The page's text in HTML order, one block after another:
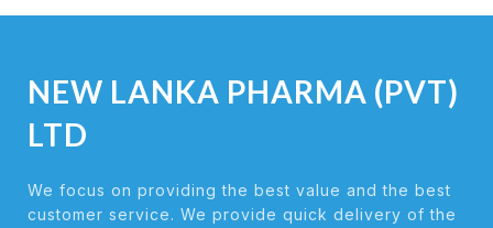
NEW LANKA PHARMA (PVT)
LTD
We focus on providing the best value and the best
customer service. We provide quick delivery of the